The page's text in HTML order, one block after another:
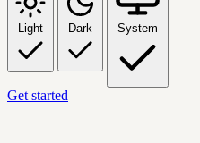
Light Dark System
Get started